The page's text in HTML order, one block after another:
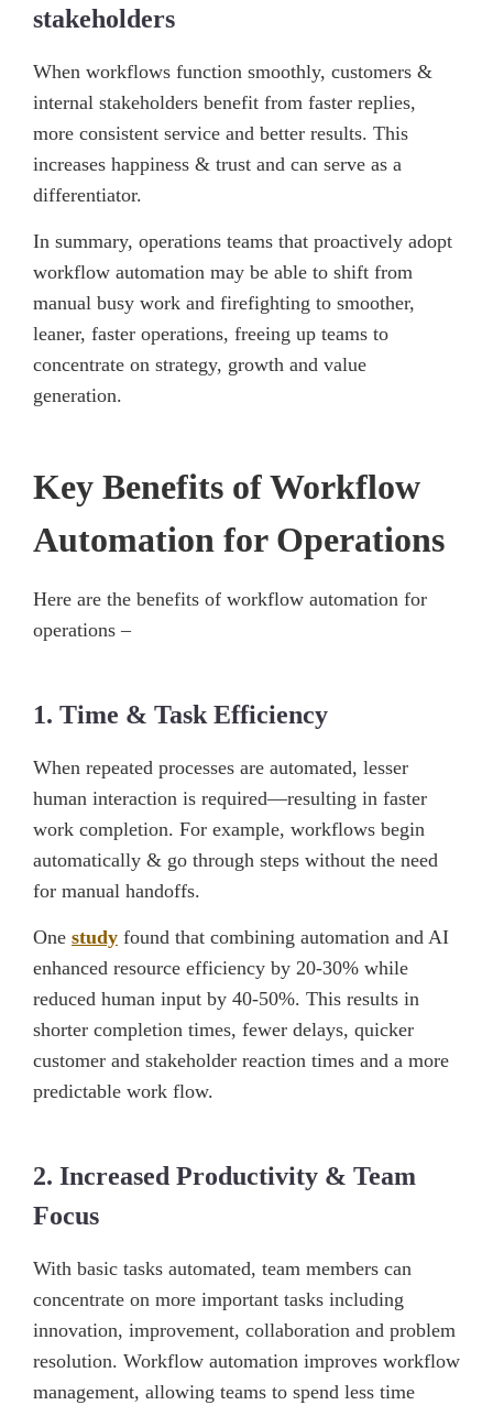
stakeholders
When workflows function smoothly, customers &
internal stakeholders benefit from faster replies,
more consistent service and better results. This
increases happiness & trust and can serve as a
differentiator.
In summary, operations teams that proactively adopt
workflow automation may be able to shift from
manual busy work and firefighting to smoother,
leaner, faster operations, freeing up teams to
concentrate on strategy, growth and value
generation.
Key Benefits of Workflow
Automation for Operations
Here are the benefits of workflow automation for
operations –
1. Time & Task Efficiency
When repeated processes are automated, lesser
human interaction is required—resulting in faster
work completion. For example, workflows begin
automatically & go through steps without the need
for manual handoffs.
One study found that combining automation and AI
enhanced resource efficiency by 20-30% while
reduced human input by 40-50%. This results in
shorter completion times, fewer delays, quicker
customer and stakeholder reaction times and a more
predictable work flow.
2. Increased Productivity & Team
Focus
With basic tasks automated, team members can
concentrate on more important tasks including
innovation, improvement, collaboration and problem
resolution. Workflow automation improves workflow
management, allowing teams to spend less time